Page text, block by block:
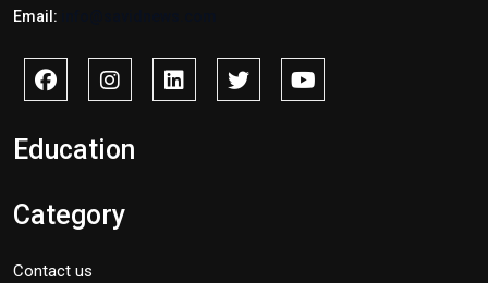
Email:
Education
Category
Contact us